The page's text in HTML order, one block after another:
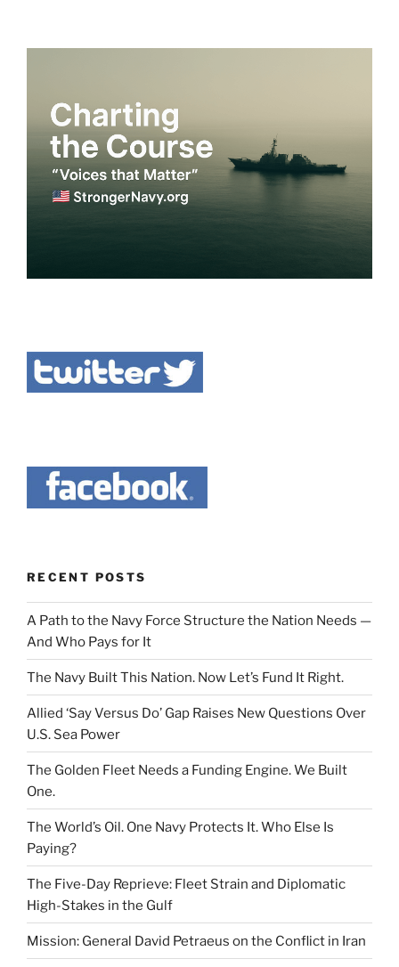
RECENT POSTS
A Path to the Navy Force Structure the Nation Needs —
And Who Pays for It
The Navy Built This Nation. Now Let’s Fund It Right.
Allied ‘Say Versus Do’ Gap Raises New Questions Over
U.S. Sea Power
The Golden Fleet Needs a Funding Engine. We Built
One.
The World’s Oil. One Navy Protects It. Who Else Is
Paying?
The Five-Day Reprieve: Fleet Strain and Diplomatic
High-Stakes in the Gulf
Mission: General David Petraeus on the Conflict in Iran